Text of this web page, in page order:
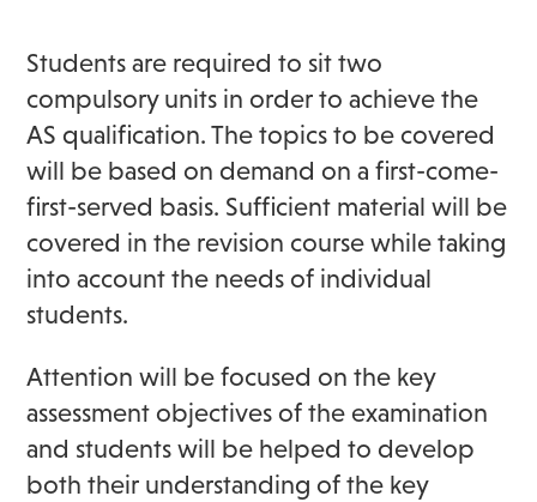
Students are required to sit two
compulsory units in order to achieve the
AS qualification. The topics to be covered
will be based on demand on a first-come-
first-served basis. Sufficient material will be
covered in the revision course while taking
into account the needs of individual
students.
Attention will be focused on the key
assessment objectives of the examination
and students will be helped to develop
both their understanding of the key